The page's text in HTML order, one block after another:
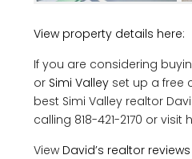
View property details here:
If you are considering
or Simi Valley set up a free
best Simi Valley realtor
calling 818-421-2170 or visit
View David’s realtor reviews